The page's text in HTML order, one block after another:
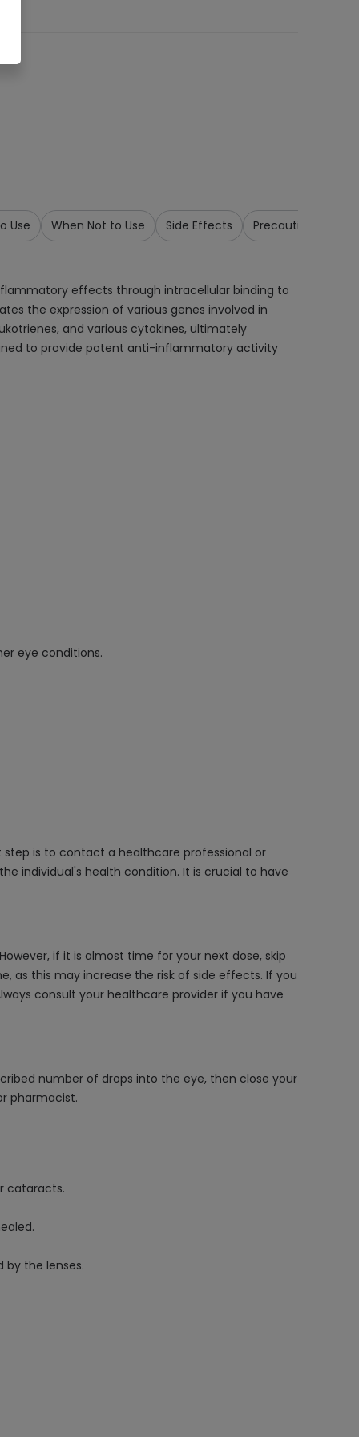
Use When Not to Use Side Effects Precautions &
effects through intracellular binding to
the expression of various genes involved in
and various cytokines, ultimately
to provide potent anti-inflammatory activity
eye conditions.
is to contact a healthcare professional or
individual's health condition. It is crucial to have
if it is almost time for your next dose, skip
as this may increase the risk of side effects. If you
consult your healthcare provider if you have
number of drops into the eye, then close your
pharmacist.
cataracts.
by the lenses.